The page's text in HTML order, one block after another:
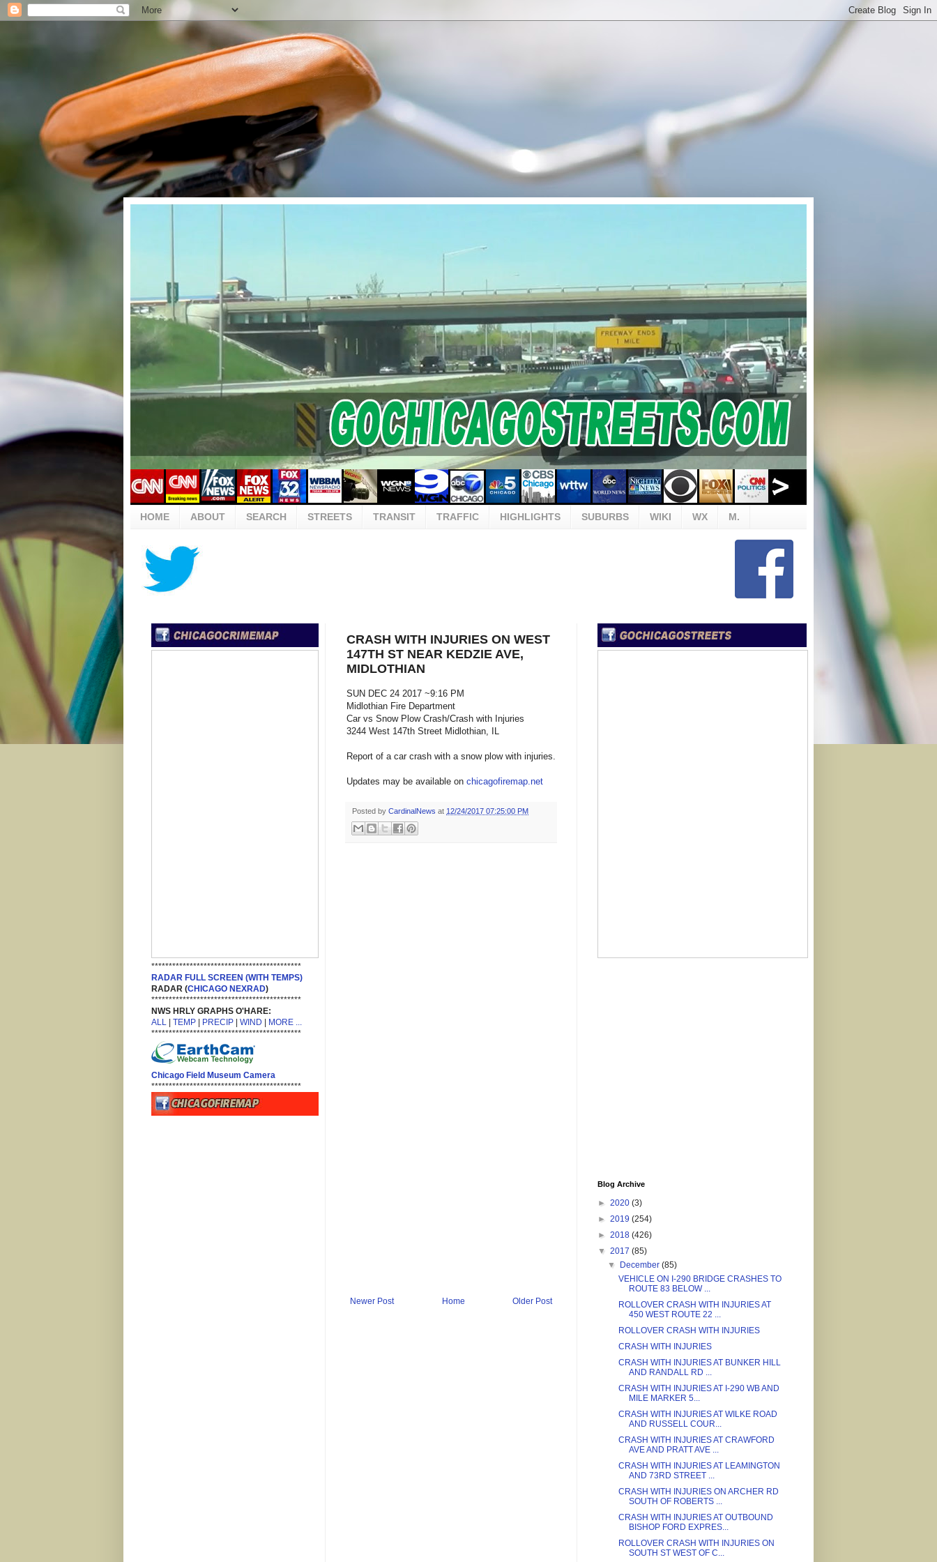
HOME ABOUT SEARCH STREETS TRANSIT TRAFFIC HIGHLIGHTS SUBURBS WIKI WX M.
CRASH WITH INJURIES ON WEST
147TH ST NEAR KEDZIE AVE,
MIDLOTHIAN
SUN DEC 24 2017 ~9:16 PM
Midlothian Fire Department
Car vs Snow Plow Crash/Crash with Injuries
3244 West 147th Street Midlothian, IL
Report of a car crash with a snow plow with injuries.
Updates may be available on chicagofiremap.net
Posted by CardinalNews at 12/24/2017 07:25:00 PM
Newer Post Older Post
Home
*******************************************
RADAR FULL SCREEN (WITH TEMPS)
RADAR (CHICAGO NEXRAD)
*******************************************
NWS HRLY GRAPHS O'HARE:
ALL | TEMP | PRECIP | WIND | MORE ...
*******************************************
Chicago Field Museum Camera
*******************************************
Blog Archive
► 2020 (3)
► 2019 (254)
► 2018 (426)
▼ 2017 (85)
▼ December(85)
VEHICLE ON I-290 BRIDGE CRASHES TO
ROUTE 83 BELOW ...
ROLLOVER CRASH WITH INJURIES AT
450 WEST ROUTE 22 ...
ROLLOVER CRASH WITH INJURIES
CRASH WITH INJURIES
CRASH WITH INJURIES AT BUNKER HILL
AND RANDALL RD ...
CRASH WITH INJURIES AT I-290 WB AND
MILE MARKER 5...
CRASH WITH INJURIES AT WILKE ROAD
AND RUSSELL COUR...
CRASH WITH INJURIES AT CRAWFORD
AVE AND PRATT AVE ...
CRASH WITH INJURIES AT LEAMINGTON
AND 73RD STREET ...
CRASH WITH INJURIES ON ARCHER RD
SOUTH OF ROBERTS ...
CRASH WITH INJURIES AT OUTBOUND
BISHOP FORD EXPRES...
ROLLOVER CRASH WITH INJURIES ON
SOUTH ST WEST OF C...